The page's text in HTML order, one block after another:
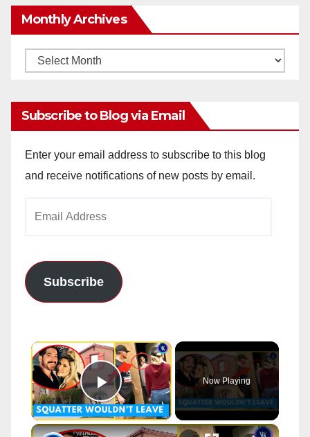
Monthly Archives
Monthly
Subscribe to Blog via Email
Enter your email address to subscribe to this blog
and receive notifications of new posts by email.
Subscribe
×
Play Video
Now Playing
×